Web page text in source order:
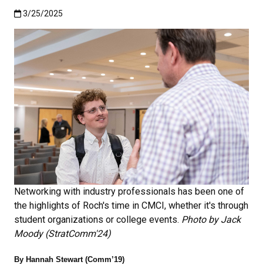
Published:3/25/2025
3/25/2025
Networking with industry professionals has been one of
the highlights of Roch's time in CMCI, whether it's through
student organizations or college events. Photo by Jack
Moody (StratComm'24)
By Hannah Stewart (Comm’19)